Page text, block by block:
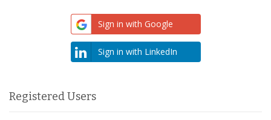
Sign in with Google
Sign in with LinkedIn
Registered Users